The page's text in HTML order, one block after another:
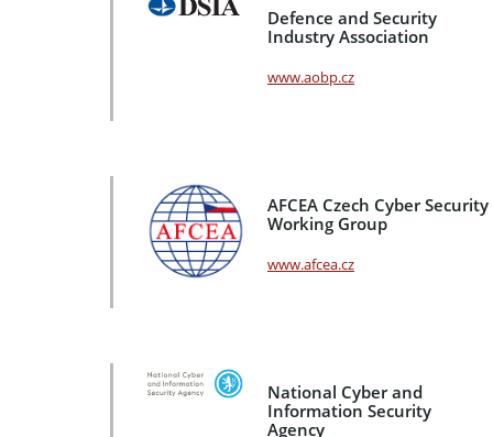
Defence and Security
Industry Association
www.aobp.cz
AFCEA Czech Cyber Security
Working Group
www.afcea.cz
National Cyber and
Information Security
Agency